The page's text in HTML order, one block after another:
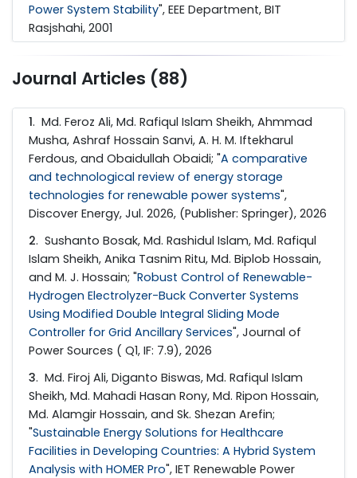
Power System Stability", EEE Department, BIT
Rasjshahi, 2001
Journal Articles (88)
1. Md. Feroz Ali, Md. Rafiqul Islam Sheikh, Ahmmad
Musha, Ashraf Hossain Sanvi, A. H. M. Iftekharul
Ferdous, and Obaidullah Obaidi; "A comparative
and technological review of energy storage
technologies for renewable power systems",
Discover Energy, Jul. 2026, (Publisher: Springer), 2026
2. Sushanto Bosak, Md. Rashidul Islam, Md. Rafiqul
Islam Sheikh, Anika Tasnim Ritu, Md. Biplob Hossain,
and M. J. Hossain; "Robust Control of Renewable-
Hydrogen Electrolyzer-Buck Converter Systems
Using Modified Double Integral Sliding Mode
Controller for Grid Ancillary Services", Journal of
Power Sources ( Q1, IF: 7.9), 2026
3. Md. Firoj Ali, Diganto Biswas, Md. Rafiqul Islam
Sheikh, Md. Mahadi Hasan Rony, Md. Ripon Hossain,
Md. Alamgir Hossain, and Sk. Shezan Arefin;
"Sustainable Energy Solutions for Healthcare
Facilities in Developing Countries: A Hybrid System
Analysis with HOMER Pro", IET Renewable Power